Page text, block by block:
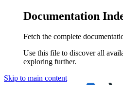
Documentation
Fetch the complete
Use this file to discover all
exploring further.
Skip to main content